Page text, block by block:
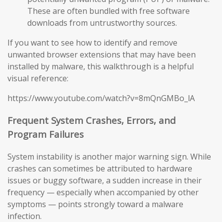
These are often bundled with free software
downloads from untrustworthy sources.
If you want to see how to identify and remove
unwanted browser extensions that may have been
installed by malware, this walkthrough is a helpful
visual reference:
https://www.youtube.com/watch?v=8mQnGMBo_lA
Frequent System Crashes, Errors, and
Program Failures
System instability is another major warning sign. While
crashes can sometimes be attributed to hardware
issues or buggy software, a sudden increase in their
frequency — especially when accompanied by other
symptoms — points strongly toward a malware
infection.